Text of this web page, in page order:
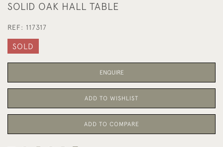
SOLID OAK HALL TABLE
REF: 117317
SOLD
ENQUIRE
ADD TO WISHLIST
ADD TO COMPARE